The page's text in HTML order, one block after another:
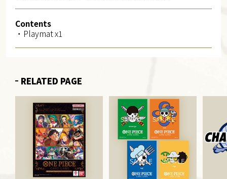
Contents
・Playmat x1
RELATED PAGE